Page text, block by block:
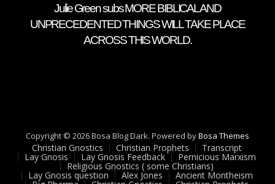
Julie Green subs MORE BIBLICAL AND
UNPRECEDENTED THINGS WILL TAKE PLACE
ACROSS THIS WORLD.
Copyright © 2026 Bosa Blog Dark. Powered byBosa Themes
Christian Gnostics Christian Prophets Transcript
Lay Gnosis Lay Gnosis Feedback Pernicious Marxism
Religious Gnostics ( some Christians)
Lay Gnosis question Alex Jones Ancient Montheism